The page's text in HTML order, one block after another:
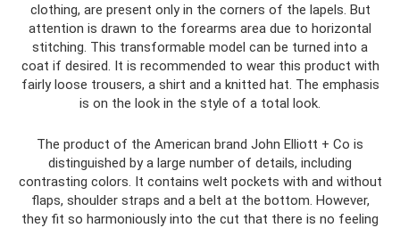
clothing, are present only in the corners of the lapels. But
attention is drawn to the forearms area due to horizontal
stitching. This transformable model can be turned into a
coat if desired. It is recommended to wear this product with
fairly loose trousers, a shirt and a knitted hat. The emphasis
is on the look in the style of a total look.
The product of the American brand John Elliott + Co is
distinguished by a large number of details, including
contrasting colors. It contains welt pockets with and without
flaps, shoulder straps and a belt at the bottom. However,
they fit so harmoniously into the cut that there is no feeling